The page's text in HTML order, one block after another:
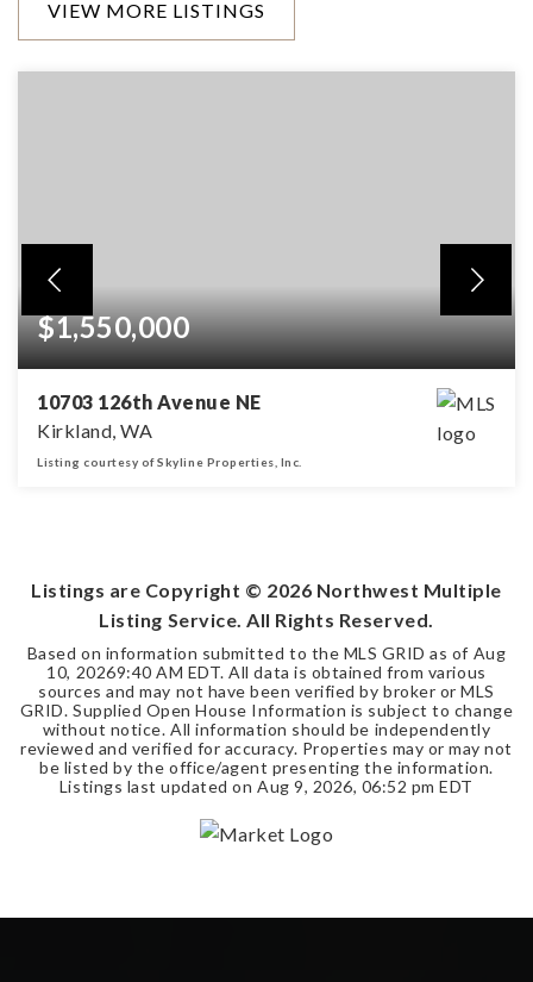
VIEW MORE LISTINGS
$1,550,000
10703 126th Avenue NE
Kirkland, WA
Listing courtesy of Skyline Properties, Inc.
Listings are Copyright © 2026 Northwest Multiple
Listing Service. All Rights Reserved.
Based on information submitted to the MLS GRID as of Aug
10, 20269:40 AM EDT. All data is obtained from various
sources and may not have been verified by broker or MLS
GRID. Supplied Open House Information is subject to change
without notice. All information should be independently
reviewed and verified for accuracy. Properties may or may not
be listed by the office/agent presenting the information.
Listings last updated on Aug 9, 2026, 06:52 pm EDT